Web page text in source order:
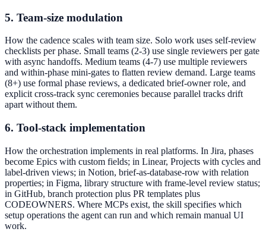
5. Team-size modulation
How the cadence scales with team size. Solo work uses self-review
checklists per phase. Small teams (2-3) use single reviewers per gate
with async handoffs. Medium teams (4-7) use multiple reviewers
and within-phase mini-gates to flatten review demand. Large teams
(8+) use formal phase reviews, a dedicated brief-owner role, and
explicit cross-track sync ceremonies because parallel tracks drift
apart without them.
6. Tool-stack implementation
How the orchestration implements in real platforms. In Jira, phases
become Epics with custom fields; in Linear, Projects with cycles and
label-driven views; in Notion, brief-as-database-row with relation
properties; in Figma, library structure with frame-level review status;
in GitHub, branch protection plus PR templates plus
CODEOWNERS. Where MCPs exist, the skill specifies which
setup operations the agent can run and which remain manual UI
work.